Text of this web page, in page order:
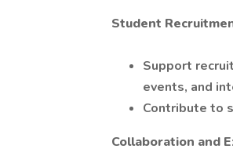
Student
Support
events, and
Contribute to
Collaboration and